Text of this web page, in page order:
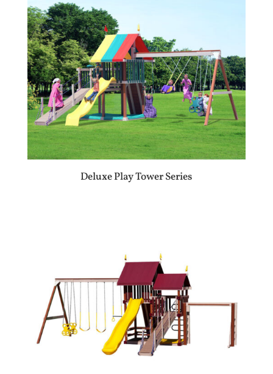
Deluxe Play Tower Series